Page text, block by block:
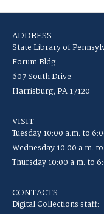
ADDRESS
State Library of
Forum Bldg
607 South Drive
Harrisburg, PA 17120
VISIT
Tuesday 10:00 a.m. to
Wednesday 10:00 a.m.
Thursday 10:00 a.m. to
CONTACTS
Digital Collections staff: